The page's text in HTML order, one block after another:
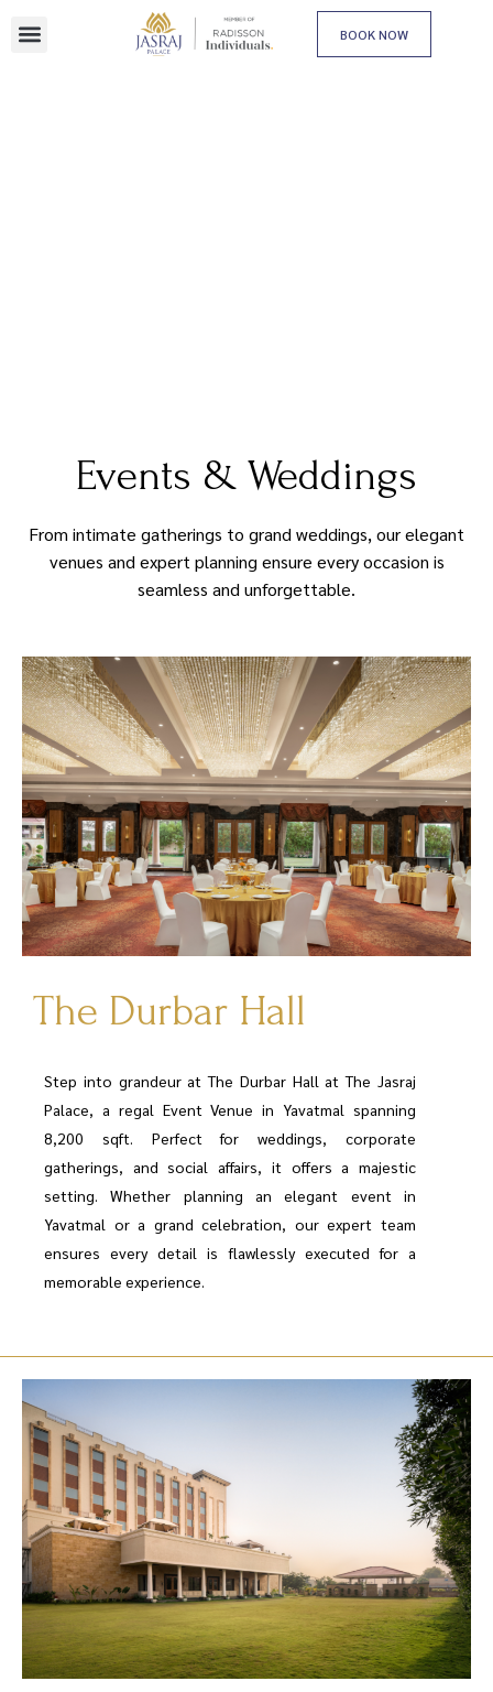
BOOK NOW
Events & Weddings
From intimate gatherings to grand weddings, our elegant
venues and expert planning ensure every occasion is
seamless and unforgettable.
The Durbar Hall
Step into grandeur at The Durbar Hall at The Jasraj
Palace, a regal Event Venue in Yavatmal spanning
8,200 sqft. Perfect for weddings, corporate
gatherings, and social affairs, it offers a majestic
setting. Whether planning an elegant event in
Yavatmal or a grand celebration, our expert team
ensures every detail is flawlessly executed for a
memorable experience.